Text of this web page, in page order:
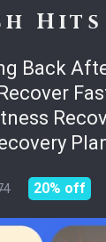
Hits
Back
20% off